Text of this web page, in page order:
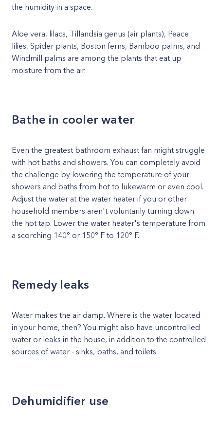
the humidity in a space.
Aloe vera, lilacs, Tillandsia genus (air plants), Peace
lilies, Spider plants, Boston ferns, Bamboo palms, and
Windmill palms are among the plants that eat up
moisture from the air.
Bathe in cooler water
Even the greatest bathroom exhaust fan might struggle
with hot baths and showers. You can completely avoid
the challenge by lowering the temperature of your
showers and baths from hot to lukewarm or even cool.
Adjust the water at the water heater if you or other
household members aren't voluntarily turning down
the hot tap. Lower the water heater's temperature from
a scorching 140° or 150° F to 120° F.
Remedy leaks
Water makes the air damp. Where is the water located
in your home, then? You might also have uncontrolled
water or leaks in the house, in addition to the controlled
sources of water - sinks, baths, and toilets.
Dehumidifier use